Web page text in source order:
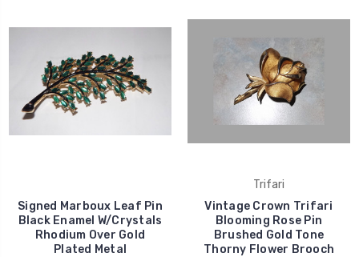
Signed Marboux Leaf Pin
Black Enamel W/Crystals
Rhodium Over Gold
Plated Metal
Trifari
Vintage Crown Trifari
Blooming Rose Pin
Brushed Gold Tone
Thorny Flower Brooch